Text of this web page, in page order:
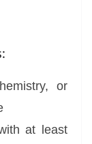
or
at least